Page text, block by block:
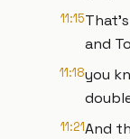
11:15
and
11:18you
11:21And